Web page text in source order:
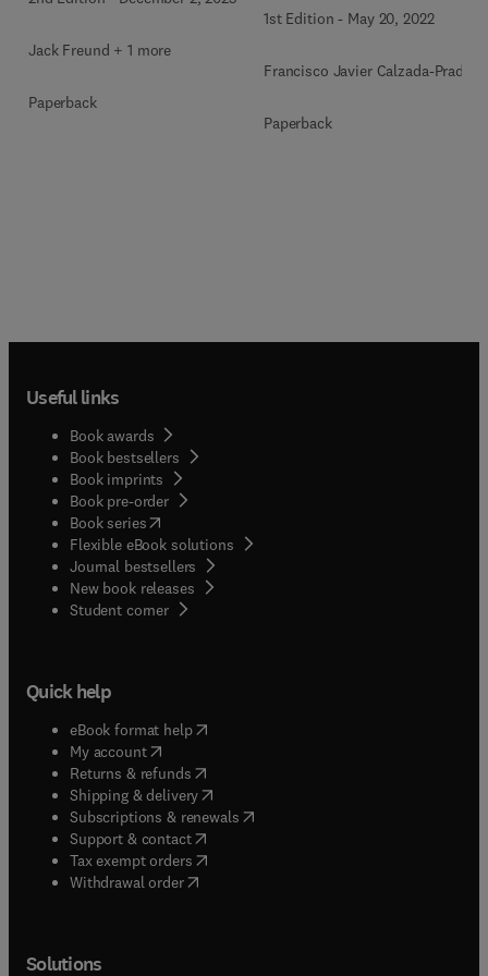
Jack Freund + 1 more
Paperback
1st Edition - May 20, 2022
Francisco Javier Calzada-Prado
Paperback
Useful links
Book awards
Book bestsellers
Book imprints
Book pre-order
Book series(opens in new tab/window
Flexible eBook solutions
Journal bestsellers
New book releases
Student corner( opens in new tab/window
Quick help
eBook format help( opens in new tab/window
My account( opens in new tab/window
Returns & refunds( opens in new tab/window
Shipping & delivery(opens in new tab/window
Subscriptions & renewals( opens in new tab/window
Support & contact( opens in new tab/window
Tax exempt orders( opens in new tab/window
Withdrawal order
Solutions